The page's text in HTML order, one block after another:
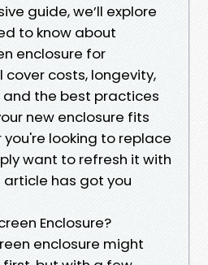
guide, we’ll explore
to know about
enclosure for
cover costs, longevity,
the best practices
new enclosure fits
looking to replace
want to refresh it with
article has got you
Enclosure?
enclosure might